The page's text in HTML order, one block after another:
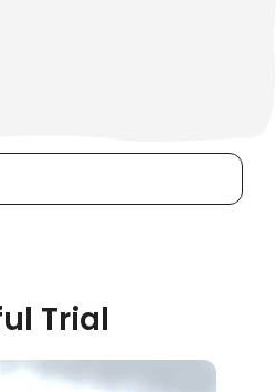
Trial